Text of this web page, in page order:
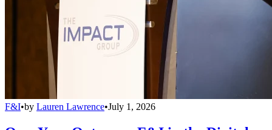
F&I•by Lauren Lawrence•July 1, 2026